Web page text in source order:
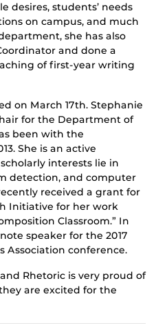
desires, students’ needs
on campus, and much
she has also
and done a
of first-year writing
on March 17th. Stephanie
for the Department of
been with the
She is an active
interests lie in
detection, and computer
received a grant for
Initiative for her work
Classroom.” In
speaker for the 2017
Association conference.
Rhetoric is very proud of
are excited for the